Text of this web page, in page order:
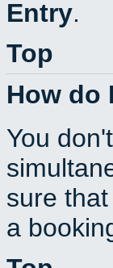
Entry.
Top
How do
You
sure
a